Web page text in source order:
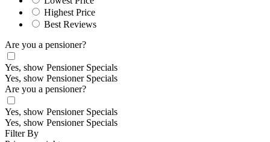
Highest Price
Best Reviews
Are you a pensioner?
Yes, show Pensioner Specials
Yes, show Pensioner Specials
Are you a pensioner?
Yes, show Pensioner Specials
Yes, show Pensioner Specials
Filter By